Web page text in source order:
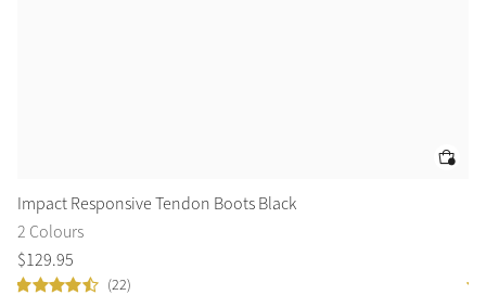
Impact Responsive Tendon Boots Black
2 Colours
$129.95
(22)